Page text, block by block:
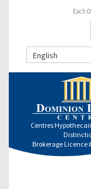
Each
English
Centres
Brokerage Licence